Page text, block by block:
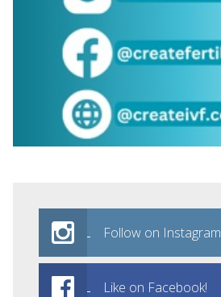
Follow on Instagram
Like on Facebook!